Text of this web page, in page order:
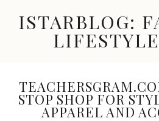
contentISTARBLOG:
New
Trends,
Accessories,
STOP SHOP FOR
APPAREL AND